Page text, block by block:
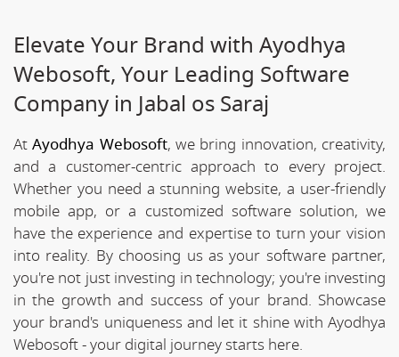
Elevate Your Brand with Ayodhya
Webosoft, Your Leading Software
Company in Jabal os Saraj
AtAyodhya Webosoft, we bring innovation, creativity,
and a customer-centric approach to every project.
Whether you need a stunning website, a user-friendly
mobile app, or a customized software solution, we
have the experience and expertise to turn your vision
into reality. By choosing us as your software partner,
you're not just investing in technology; you're investing
in the growth and success of your brand. Showcase
your brand's uniqueness and let it shine with Ayodhya
Webosoft - your digital journey starts here.